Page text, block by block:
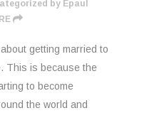
by Epaul
getting married to
This is because the
to become
the world and